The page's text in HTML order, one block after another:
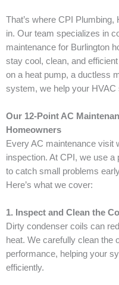
That’s where CPI
in. Our team specializes in
maintenance for Burlington
stay cool, clean, and
on a heat pump, a ductless
system, we help your
Our 12-Point AC
Homeowners
Every AC maintenance visit
inspection. At CPI, we use a
to catch small problems
Here’s what we cover:
1. Inspect and Clean the
Dirty condenser coils can
heat. We carefully clean the
performance, helping your
efficiently.